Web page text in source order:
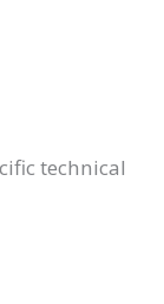
technical